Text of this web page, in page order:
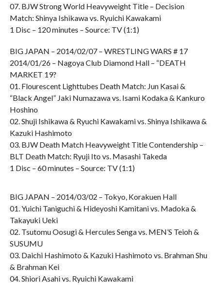
07. BJW Strong World Heavyweight Title – Decision
Match: Shinya Ishikawa vs. Ryuichi Kawakami
1 Disc – 120 minutes – Source: TV (1:1)
BIG JAPAN – 2014/02/07 – WRESTLING WARS # 17
2014/01/26 – Nagoya Club Diamond Hall – “DEATH
MARKET 19?
01. Flourescent Lighttubes Death Match: Jun Kasai &
“Black Angel” Jaki Numazawa vs. Isami Kodaka & Kankuro
Hoshino
02. Shuji Ishikawa & Ryuchi Kawakami vs. Shinya Ishikawa &
Kazuki Hashimoto
03. BJW Death Match Heavyweight Title Contendership –
BLT Death Match: Ryuji Ito vs. Masashi Takeda
1 Disc – 60 minutes – Source: TV (1:1)
BIG JAPAN – 2014/03/02 – Tokyo, Korakuen Hall
01. Yuichi Taniguchi & Hideyoshi Kamitani vs. Madoka &
Takayuki Ueki
02. Tsutomu Oosugi & Hercules Senga vs. MEN’S Teioh &
SUSUMU
03. Daichi Hashimoto & Kazuki Hashimoto vs. Brahman Shu
& Brahman Kei
04. Shiori Asahi vs. Ryuichi Kawakami